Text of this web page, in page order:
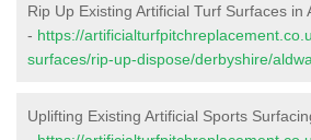
Rip Up Existing Artificial Turf Surfaces in
- https://
surfaces/rip-up-dispose/derbyshire/
Uplifting Existing Artificial Sports